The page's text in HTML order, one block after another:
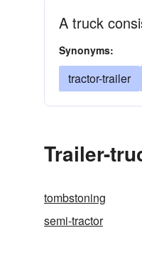
A truck
Synonyms:
tractor-trailer
Trailer-
tombstoning
semi-tractor